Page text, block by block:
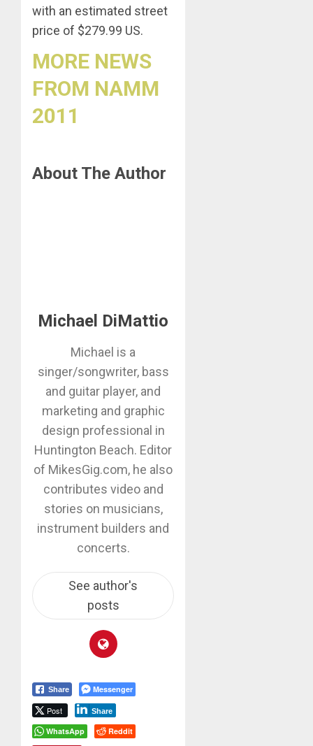
with an estimated street
price of $279.99 US.
MORE NEWS
FROM NAMM
2011
About The Author
Michael DiMattio
Michael is a
singer/songwriter, bass
and guitar player, and
marketing and graphic
design professional in
Huntington Beach. Editor
of MikesGig.com, he also
contributes video and
stories on musicians,
instrument builders and
concerts.
See author's
posts
Share Messenger
Post Share
WhatsApp
Reddit